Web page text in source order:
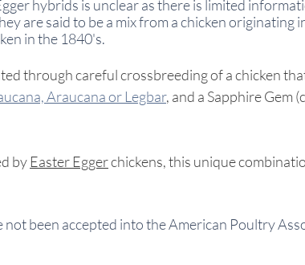
hybrids is unclear as there is limited
are said to be a mix from a chicken originating
in the 1840's.
through careful crossbreeding of a chicken
Araucana or Legbar, and a Sapphire Gem
by Easter Egger chickens, this unique
not been accepted into the American Poultry